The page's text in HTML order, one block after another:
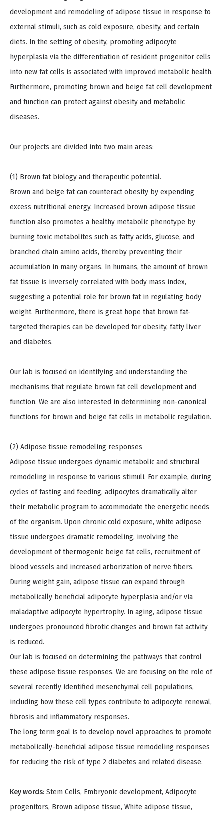
development and remodeling of adipose tissue in response to
external stimuli, such as cold exposure, obesity, and certain
diets. In the setting of obesity, promoting adipocyte
hyperplasia via the differentiation of resident progenitor cells
into new fat cells is associated with improved metabolic health.
Furthermore, promoting brown and beige fat cell development
and function can protect against obesity and metabolic
diseases.
Our projects are divided into two main areas:
(1) Brown fat biology and therapeutic potential.
Brown and beige fat can counteract obesity by expending
excess nutritional energy. Increased brown adipose tissue
function also promotes a healthy metabolic phenotype by
burning toxic metabolites such as fatty acids, glucose, and
branched chain amino acids, thereby preventing their
accumulation in many organs. In humans, the amount of brown
fat tissue is inversely correlated with body mass index,
suggesting a potential role for brown fat in regulating body
weight. Furthermore, there is great hope that brown fat-
targeted therapies can be developed for obesity, fatty liver
and diabetes.
Our lab is focused on identifying and understanding the
mechanisms that regulate brown fat cell development and
function. We are also interested in determining non-canonical
functions for brown and beige fat cells in metabolic regulation.
(2) Adipose tissue remodeling responses
Adipose tissue undergoes dynamic metabolic and structural
remodeling in response to various stimuli. For example, during
cycles of fasting and feeding, adipocytes dramatically alter
their metabolic program to accommodate the energetic needs
of the organism. Upon chronic cold exposure, white adipose
tissue undergoes dramatic remodeling, involving the
development of thermogenic beige fat cells, recruitment of
blood vessels and increased arborization of nerve fibers.
During weight gain, adipose tissue can expand through
metabolically beneficial adipocyte hyperplasia and/or via
maladaptive adipocyte hypertrophy. In aging, adipose tissue
undergoes pronounced fibrotic changes and brown fat activity
is reduced.
Our lab is focused on determining the pathways that control
these adipose tissue responses. We are focusing on the role of
several recently identified mesenchymal cell populations,
including how these cell types contribute to adipocyte renewal,
fibrosis and inflammatory responses.
The long term goal is to develop novel approaches to promote
metabolically-beneficial adipose tissue remodeling responses
for reducing the risk of type 2 diabetes and related disease.
Key words: Stem Cells, Embryonic development, Adipocyte
progenitors, Brown adipose tissue, White adipose tissue,